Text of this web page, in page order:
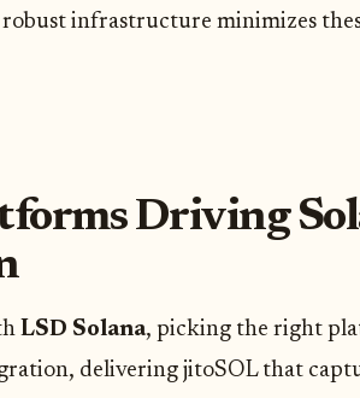
robust infrastructure minimizes
Driving
LSD Solana, picking the right
delivering jitoSOL that